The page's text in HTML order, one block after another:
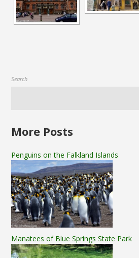
Search
More Posts
Penguins on the Falkland Islands
Manatees of Blue Springs State Park